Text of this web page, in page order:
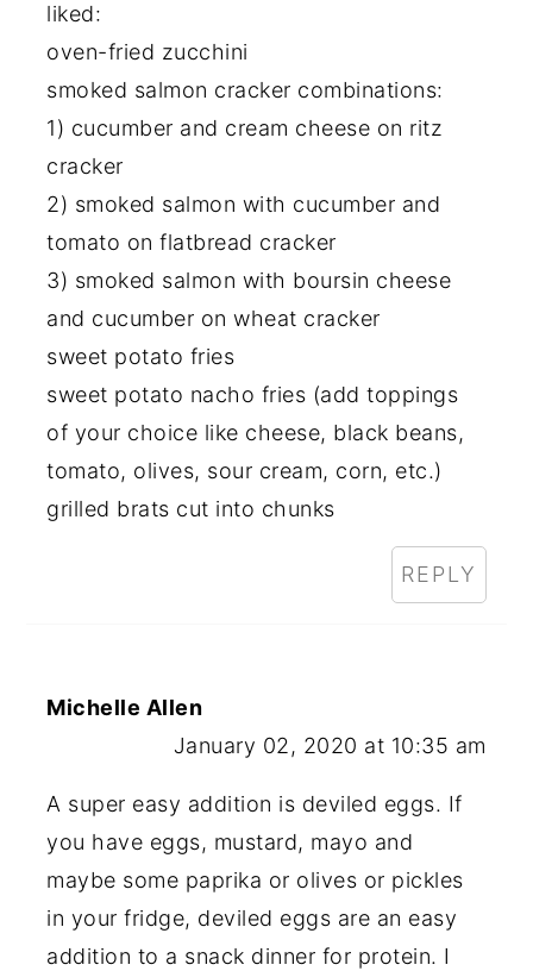
liked:
oven-fried zucchini
smoked salmon cracker combinations:
1) cucumber and cream cheese on ritz
cracker
2) smoked salmon with cucumber and
tomato on flatbread cracker
3) smoked salmon with boursin cheese
and cucumber on wheat cracker
sweet potato fries
sweet potato nacho fries (add toppings
of your choice like cheese, black beans,
tomato, olives, sour cream, corn, etc.)
grilled brats cut into chunks
REPLY
Michelle Allen
January 02, 2020 at 10:35 am
A super easy addition is deviled eggs. If
you have eggs, mustard, mayo and
maybe some paprika or olives or pickles
in your fridge, deviled eggs are an easy
addition to a snack dinner for protein. I